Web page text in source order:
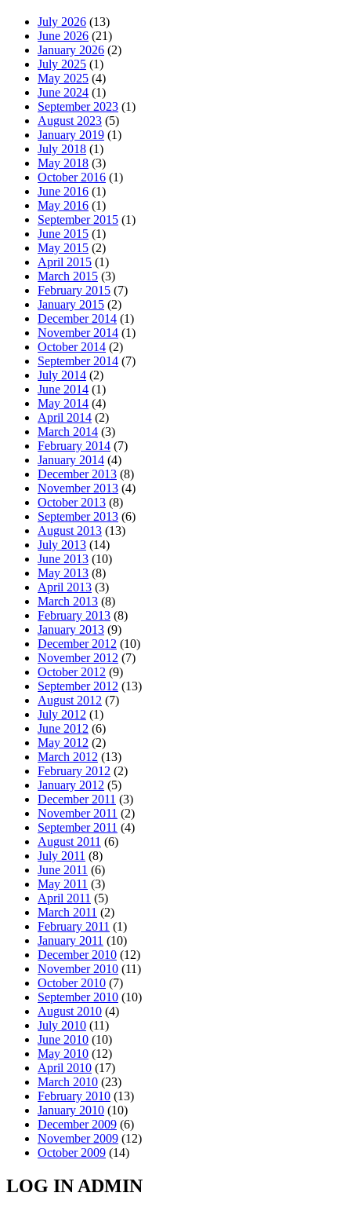
July 2026 (13)
June 2026 (21)
January 2026 (2)
July 2025 (1)
May 2025 (4)
June 2024 (1)
September 2023 (1)
August 2023 (5)
January 2019 (1)
July 2018 (1)
May 2018 (3)
October 2016 (1)
June 2016 (1)
May 2016 (1)
September 2015 (1)
June 2015 (1)
May 2015 (2)
April 2015 (1)
March 2015 (3)
February 2015 (7)
January 2015 (2)
December 2014 (1)
November 2014 (1)
October 2014 (2)
September 2014 (7)
July 2014 (2)
June 2014 (1)
May 2014 (4)
April 2014 (2)
March 2014 (3)
February 2014 (7)
January 2014 (4)
December 2013 (8)
November 2013 (4)
October 2013 (8)
September 2013 (6)
August 2013 (13)
July 2013 (14)
June 2013 (10)
May 2013 (8)
April 2013 (3)
March 2013 (8)
February 2013 (8)
January 2013 (9)
December 2012 (10)
November 2012 (7)
October 2012 (9)
September 2012 (13)
August 2012 (7)
July 2012 (1)
June 2012 (6)
May 2012 (2)
March 2012 (13)
February 2012 (2)
January 2012 (5)
December 2011 (3)
November 2011 (2)
September 2011 (4)
August 2011 (6)
July 2011 (8)
June 2011 (6)
May 2011 (3)
April 2011 (5)
March 2011 (2)
February 2011 (1)
January 2011 (10)
December 2010 (12)
November 2010 (11)
October 2010 (7)
September 2010 (10)
August 2010 (4)
July 2010 (11)
June 2010 (10)
May 2010 (12)
April 2010 (17)
March 2010 (23)
February 2010 (13)
January 2010 (10)
December 2009 (6)
November 2009 (12)
October 2009 (14)
LOG IN ADMIN